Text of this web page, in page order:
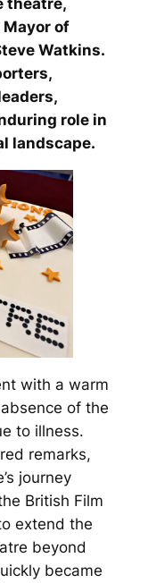
of
Watkins.
role in
landscape.
with a warm
of the
to illness.
remarks,
journey
British Film
extend the
beyond
became